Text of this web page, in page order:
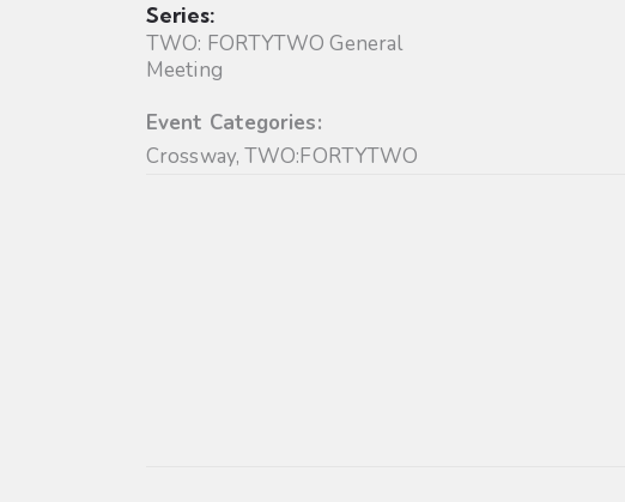
Series:
TWO: FORTYTWO General
Meeting
Event Categories:
Crossway,TWO:FORTYTWO